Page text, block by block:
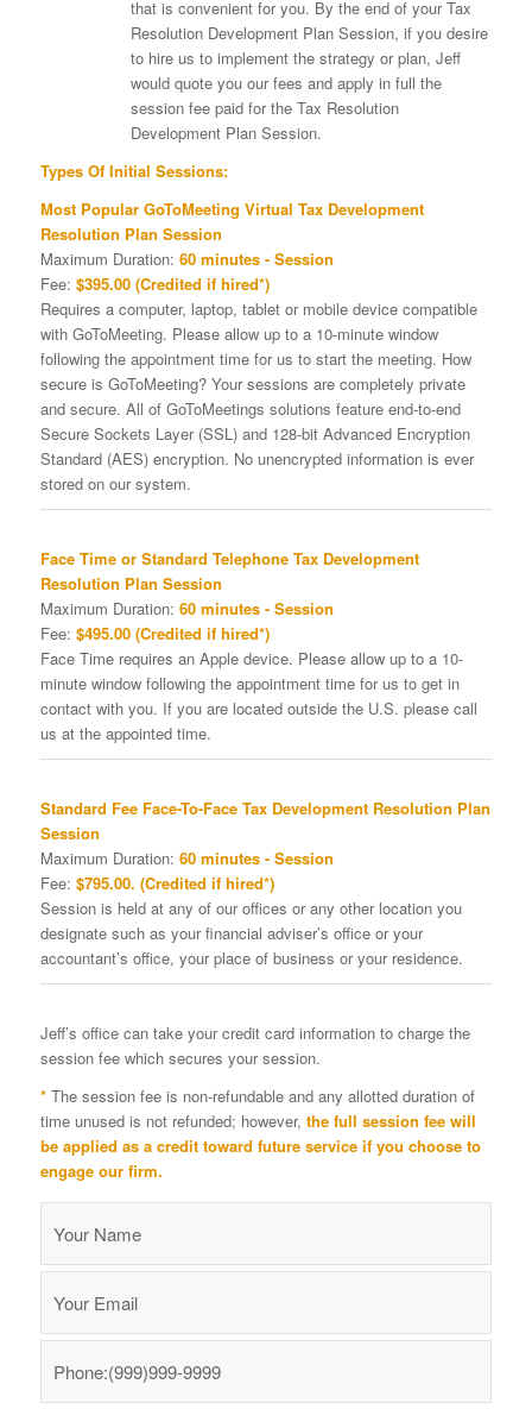
that is convenient for you. By the end of your Tax
Resolution Development Plan Session, if you desire
to hire us to implement the strategy or plan, Jeff
would quote you our fees and apply in full the
session fee paid for the Tax Resolution
Development Plan Session.
Types Of Initial Sessions:
Most Popular GoToMeeting Virtual Tax Development
Resolution Plan Session
Maximum Duration: 60 minutes - Session
Fee: $395.00 (Credited if hired*)
Requires a computer, laptop, tablet or mobile device compatible
with GoToMeeting. Please allow up to a 10-minute window
following the appointment time for us to start the meeting. How
secure is GoToMeeting? Your sessions are completely private
and secure. All of GoToMeetings solutions feature end-to-end
Secure Sockets Layer (SSL) and 128-bit Advanced Encryption
Standard (AES) encryption. No unencrypted information is ever
stored on our system.
Face Time or Standard Telephone Tax Development
Resolution Plan Session
Maximum Duration: 60 minutes - Session
Fee: $495.00 (Credited if hired*)
Face Time requires an Apple device. Please allow up to a 10-
minute window following the appointment time for us to get in
contact with you. If you are located outside the U.S. please call
us at the appointed time.
Standard Fee Face-To-Face Tax Development Resolution Plan
Session
Maximum Duration: 60 minutes - Session
Fee: $795.00. (Credited if hired*)
Session is held at any of our offices or any other location you
designate such as your financial adviser’s office or your
accountant’s office, your place of business or your residence.
Jeff’s office can take your credit card information to charge the
session fee which secures your session.
* The session fee is non-refundable and any allotted duration of
time unused is not refunded; however, the full session fee will
be applied as a credit toward future service if you choose to
engage our firm.